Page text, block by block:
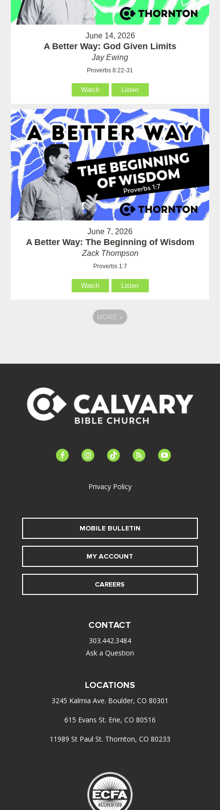
June 14, 2026
A Better Way: God Given Limits
Jay Ewing
Proverbs 8:22-31
Watch Listen
June 7, 2026
A Better Way: The Beginning of Wisdom
Zack Thompson
Proverbs 1:7
Watch Listen
MORE »
facebook-instagramtiktok feed youtube
Privacy Policy
MOBILE BULLETIN
MY ACCOUNT
CAREERS
CONTACT
303.442.3484
Ask a Question
LOCATIONS
3245 Kalmia Ave. Boulder, CO 80301
615 Evans St. Erie, CO 80516
11989 St Paul St. Thornton, CO 80233